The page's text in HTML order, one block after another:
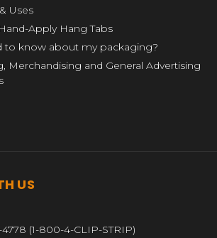
Uses
Apply Hang Tabs
to know about my packaging?
Merchandising and General Advertising
US
(1-800-4-CLIP-STRIP)